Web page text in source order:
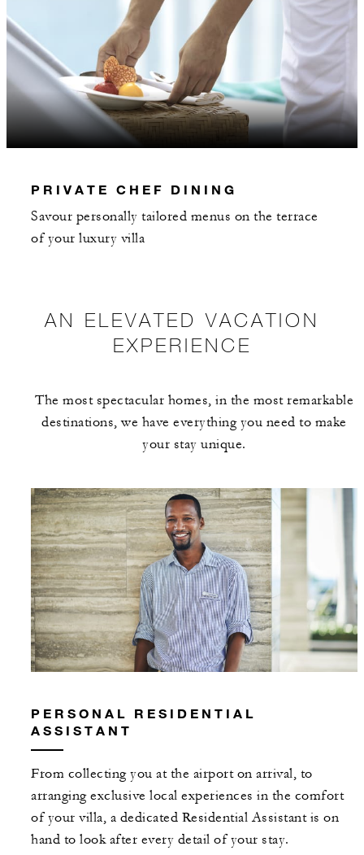
booking. Blackout dates and other restrictions
may apply.
MINIMUM STAY:
3 NIGHTS
With stays in a guest room: USD 250
spending credit per stay
townhome: USD 1,000 spending credit
stay
USD 1,500 spending credit per stay
MORE DETAILS
PRIVATE CHEF DINING
Savour personally tailored menus on the terrace
of your luxury villa
AN ELEVATED VACATION
EXPERIENCE
The most spectacular homes, in the most remarkable
destinations, we have everything you need to make
your stay unique.
PERSONAL RESIDENTIAL
ASSISTANT
From collecting you at the airport on arrival, to
arranging exclusive local experiences in the comfort
of your villa, a dedicated Residential Assistant is on
hand to look after every detail of your stay.